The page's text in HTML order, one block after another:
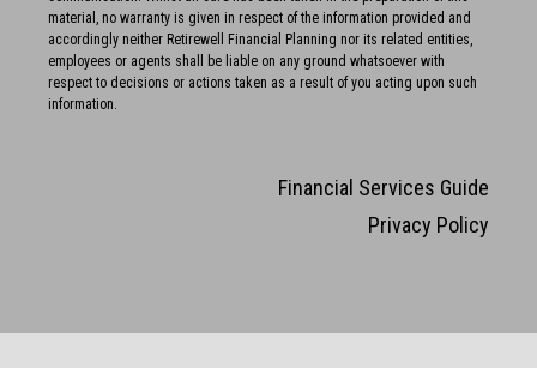
material, no warranty is given in respect of the information provided and
accordingly neither Retirewell Financial Planning nor its related entities,
employees or agents shall be liable on any ground whatsoever with
respect to decisions or actions taken as a result of you acting upon such
information.
Financial Services Guide
Privacy Policy